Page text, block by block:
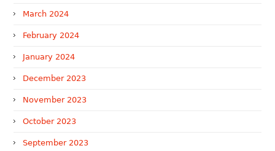
March 2024
February 2024
January 2024
December 2023
November 2023
October 2023
September 2023